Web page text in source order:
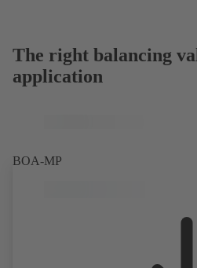
The right balancing
application
BOA-MP